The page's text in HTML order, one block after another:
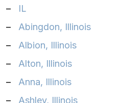
–
IL
–
Abingdon, Illinois
–
Albion, Illinois
–
Alton, Illinois
–
Anna, Illinois
–
Ashley, Illinois